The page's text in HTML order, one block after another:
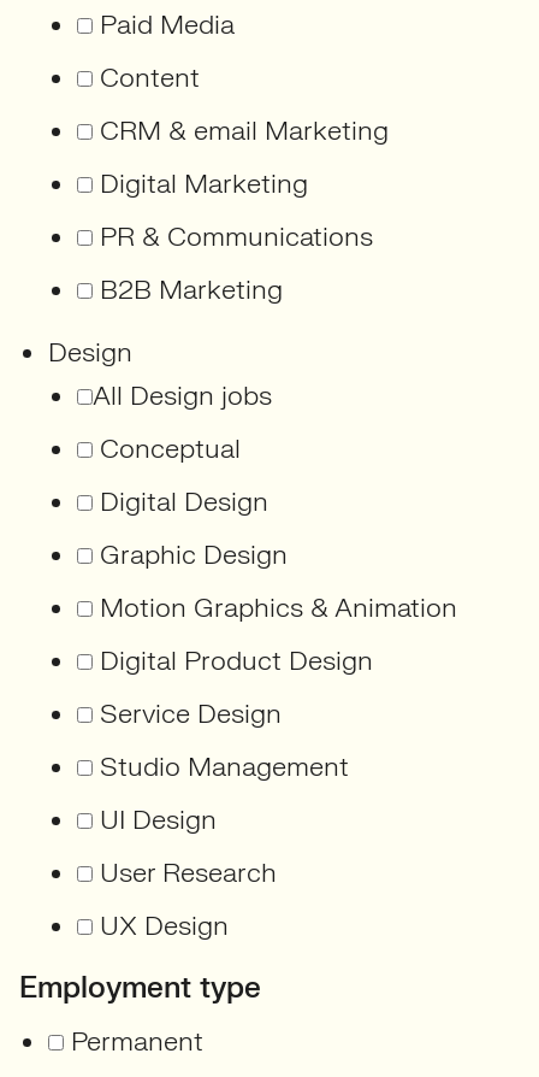
Paid Media
Content
CRM & email Marketing
Digital Marketing
PR & Communications
B2B Marketing
Design
All Design jobs
Conceptual
Digital Design
Graphic Design
Motion Graphics & Animation
Digital Product Design
Service Design
Studio Management
UI Design
User Research
UX Design
Employment type
Permanent